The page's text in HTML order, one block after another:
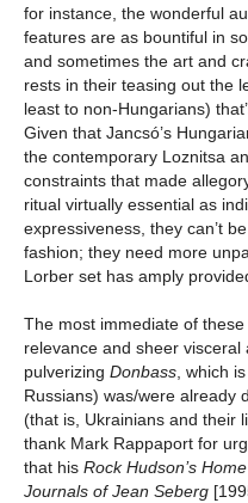
for instance, the wonderful
features are as bountiful in
and sometimes the art and
rests in their teasing out the
least to non-Hungarians)
Given that Jancsó’s
the contemporary Loznitsa
constraints that made
ritual virtually essential as
expressiveness, they can’t
fashion; they need more
Lorber set has amply
The most immediate of
relevance and sheer visceral
pulverizing Donbass , which
Russians) was/were already
(that is, Ukrainians and their
thank Mark Rappaport for
that his Rock Hudson’s
Journals of Jean Seberg